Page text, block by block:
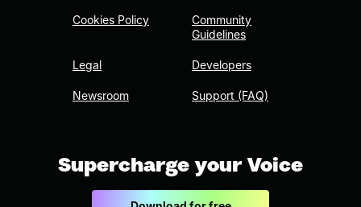
Cookies Policy
Legal
Newsroom
Community
Guidelines
Developers
Support (FAQ)
Supercharge your Voice